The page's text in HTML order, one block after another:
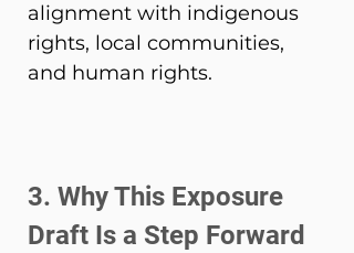
alignment with indigenous
rights, local communities,
and human rights.
3. Why This Exposure
Draft Is a Step Forward